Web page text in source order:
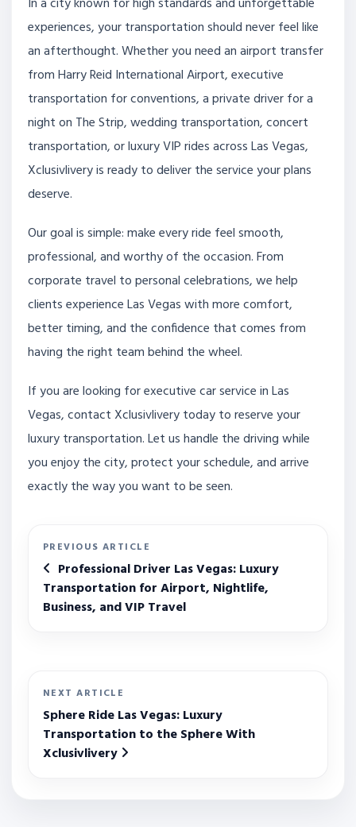
experiences, your transportation should never feel like
an afterthought. Whether you need an airport transfer
from Harry Reid International Airport, executive
transportation for conventions, a private driver for a
night on The Strip, wedding transportation, concert
transportation, or luxury VIP rides across Las Vegas,
Xclusivlivery is ready to deliver the service your plans
deserve.
Our goal is simple: make every ride feel smooth,
professional, and worthy of the occasion. From
corporate travel to personal celebrations, we help
clients experience Las Vegas with more comfort,
better timing, and the confidence that comes from
having the right team behind the wheel.
If you are looking for executive car service in Las
Vegas, contact Xclusivlivery today to reserve your
luxury transportation. Let us handle the driving while
you enjoy the city, protect your schedule, and arrive
exactly the way you want to be seen.
PREVIOUS ARTICLE
Professional Driver Las Vegas: Luxury
Transportation for Airport, Nightlife,
Business, and VIP Travel
NEXT ARTICLE
Sphere Ride Las Vegas: Luxury
Transportation to the Sphere With
Xclusivlivery